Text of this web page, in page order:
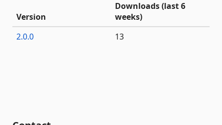
Version
Downloads (last 6
weeks)
2.0.0
13